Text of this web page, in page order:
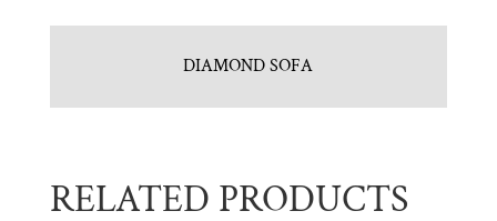
DIAMOND SOFA
RELATED PRODUCTS